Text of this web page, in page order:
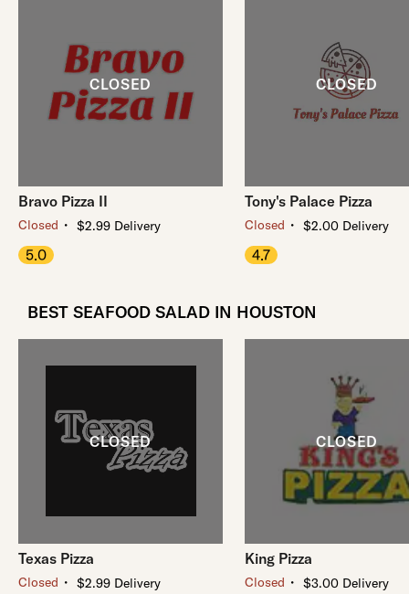
Bravo Pizza II
Closed ・ $2.99 Delivery
5.0
Tony's Palace Pizza
Closed ・ $2.00 Delivery
4.7
BEST SEAFOOD SALAD IN HOUSTON
Texas Pizza
Closed ・ $2.99 Delivery
King Pizza
Closed ・ $3.00 Delivery